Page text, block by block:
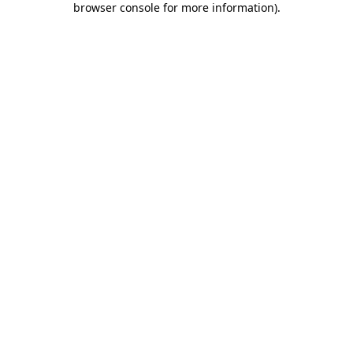
browser console for more information).